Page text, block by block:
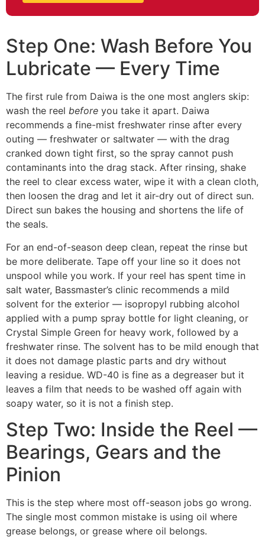
Step One: Wash Before You
Lubricate — Every Time
The first rule from Daiwa is the one most anglers skip:
wash the reel before you take it apart. Daiwa
recommends a fine-mist freshwater rinse after every
outing — freshwater or saltwater — with the drag
cranked down tight first, so the spray cannot push
contaminants into the drag stack. After rinsing, shake
the reel to clear excess water, wipe it with a clean cloth,
then loosen the drag and let it air-dry out of direct sun.
Direct sun bakes the housing and shortens the life of
the seals.
For an end-of-season deep clean, repeat the rinse but
be more deliberate. Tape off your line so it does not
unspool while you work. If your reel has spent time in
salt water, Bassmaster’s clinic recommends a mild
solvent for the exterior — isopropyl rubbing alcohol
applied with a pump spray bottle for light cleaning, or
Crystal Simple Green for heavy work, followed by a
freshwater rinse. The solvent has to be mild enough that
it does not damage plastic parts and dry without
leaving a residue. WD-40 is fine as a degreaser but it
leaves a film that needs to be washed off again with
soapy water, so it is not a finish step.
Step Two: Inside the Reel —
Bearings, Gears and the
Pinion
This is the step where most off-season jobs go wrong.
The single most common mistake is using oil where
grease belongs, or grease where oil belongs.